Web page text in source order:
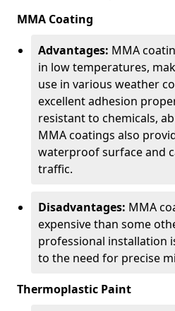
MMA Coating
Advantages: MMA
in low temperatures,
use in various weather
excellent adhesion
resistant to chemicals,
MMA coatings also
waterproof surface and
traffic.
Disadvantages: MMA
expensive than some
professional installation
to the need for precise
Thermoplastic Paint